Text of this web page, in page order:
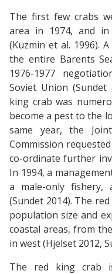
The first few crabs
area in 1974, and
(Kuzmin et al. 1996).
the entire Barents
1976-1977
Soviet Union
king crab was
become a pest to the
same year, the Joint
Commission
co-ordinate further
In 1994, a
a male-only fishery,
(Sundet 2014). The
population size and
coastal areas, from
in west (Hjelset 2012,
The red king crab